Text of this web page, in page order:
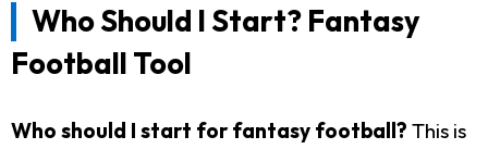
Who Should I Start? Fantasy
Football Tool
Who should I start for fantasy football? This is